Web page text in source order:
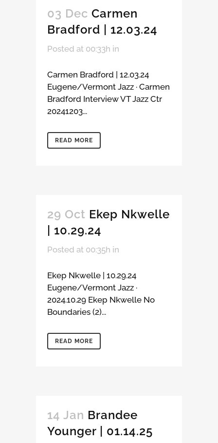
03 Dec Carmen
Bradford | 12.03.24
Posted at 00:33h in
Carmen Bradford | 12.03.24
Eugene/Vermont Jazz · Carmen
Bradford Interview VT Jazz Ctr
20241203...
READ MORE
29 Oct Ekep Nkwelle
| 10.29.24
Posted at 00:35h in
Ekep Nkwelle | 10.29.24
Eugene/Vermont Jazz ·
2024.10.29 Ekep Nkwelle No
Boundaries (2)...
READ MORE
14 Jan Brandee
Younger | 01.14.25